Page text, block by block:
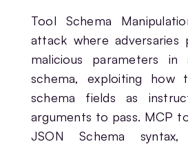
Tool Schema
attack where adversaries
malicious parameters in
schema, exploiting how
schema fields as
arguments to pass. MCP
JSON Schema